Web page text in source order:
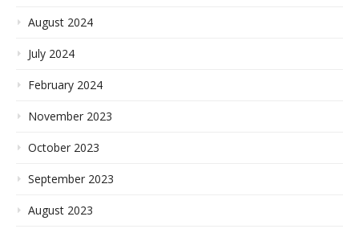
August 2024
July 2024
February 2024
November 2023
October 2023
September 2023
August 2023